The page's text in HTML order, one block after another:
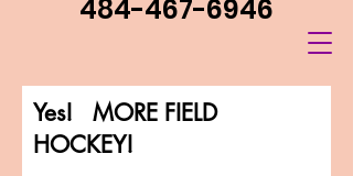
484-467-6946
Yes! MORE FIELD
HOCKEY!